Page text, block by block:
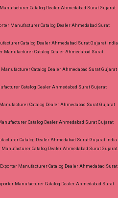
Catalog Dealer Ahmedabad Surat Gujarat
Manufacturer Catalog Dealer Ahmedabad Surat
Catalog Dealer Ahmedabad Surat Gujarat India
Manufacturer Catalog Dealer Ahmedabad Surat
Catalog Dealer Ahmedabad Surat Gujarat
Catalog Dealer Ahmedabad Surat Gujarat
Catalog Dealer Ahmedabad Surat Gujarat
Catalog Dealer Ahmedabad Surat Gujarat
Catalog Dealer Ahmedabad Surat Gujarat India
Catalog Dealer Ahmedabad Surat Gujarat
Manufacturer Catalog Dealer Ahmedabad Surat
Manufacturer Catalog Dealer Ahmedabad Surat